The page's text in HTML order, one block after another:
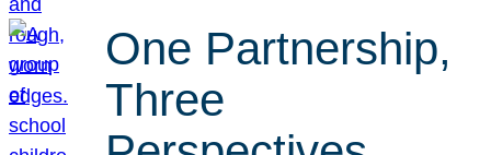
One Partnership,
Three